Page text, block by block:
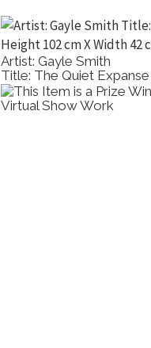
Artist: Gayle Smith
Title: The Quiet Expanse
Virtual Show Work